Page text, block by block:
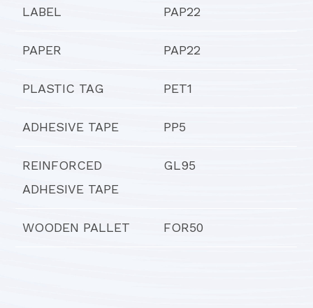
LABEL PAP22
PAPER PAP22
PLASTIC TAG PET1
ADHESIVE TAPE PP5
REINFORCED
ADHESIVE TAPE
GL95
WOODEN PALLET FOR50